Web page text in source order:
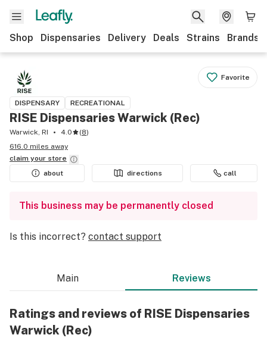
Shop Dispensaries Delivery Deals Strains Brands
Favorite
DISPENSARY RECREATIONAL
RISE Dispensaries Warwick (Rec)
Warwick, RI 4.0 (8)
616.0 miles away
claim your store
about
directions call
This business may be permanently closed
Is this incorrect? contact support
Main Reviews
Ratings and reviews of RISE Dispensaries
Warwick (Rec)